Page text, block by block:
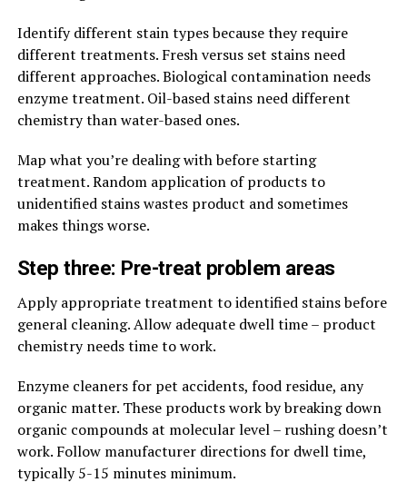
Identify different stain types because they require
different treatments. Fresh versus set stains need
different approaches. Biological contamination needs
enzyme treatment. Oil-based stains need different
chemistry than water-based ones.
Map what you’re dealing with before starting
treatment. Random application of products to
unidentified stains wastes product and sometimes
makes things worse.
Step three: Pre-treat problem areas
Apply appropriate treatment to identified stains before
general cleaning. Allow adequate dwell time – product
chemistry needs time to work.
Enzyme cleaners for pet accidents, food residue, any
organic matter. These products work by breaking down
organic compounds at molecular level – rushing doesn’t
work. Follow manufacturer directions for dwell time,
typically 5-15 minutes minimum.